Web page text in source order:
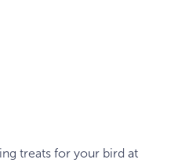
treats for your bird at